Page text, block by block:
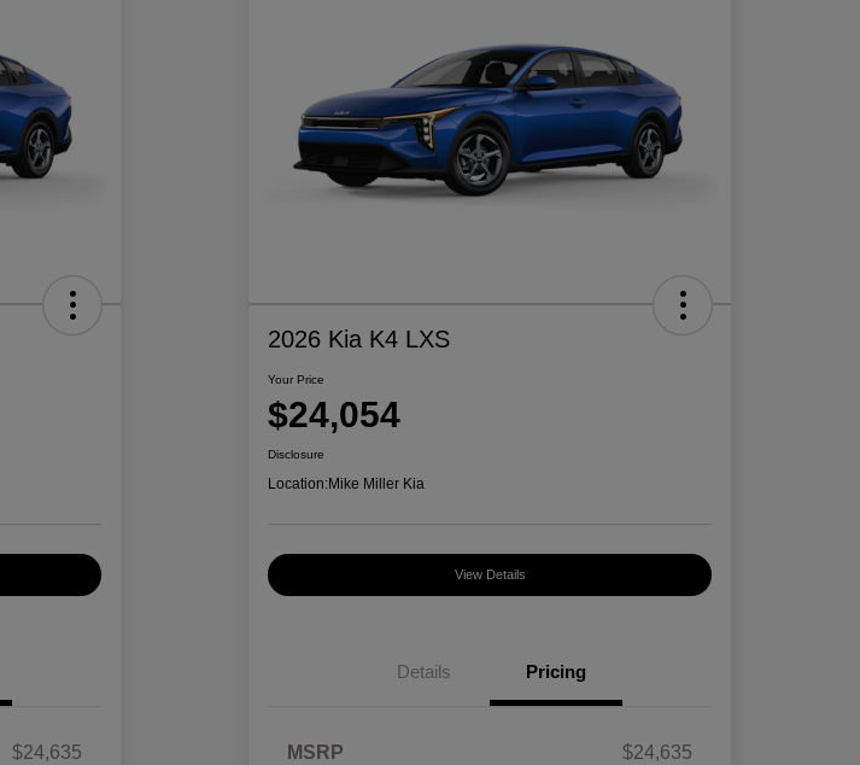
$24,635
2026 Kia K4 LXS
Your Price
$24,054
Disclosure
Location:Mike Miller Kia
View Details
Details Pricing
MSRP
$24,635